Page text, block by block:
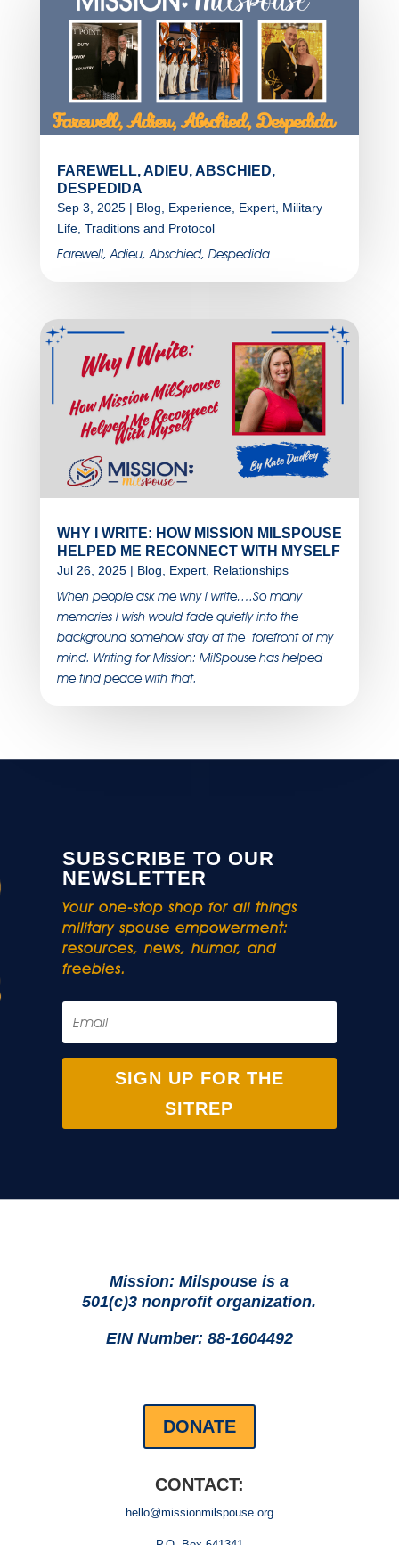
FAREWELL, ADIEU, ABSCHIED,
DESPEDIDA
Sep 3, 2025| Blog, Experience, Expert, Military
Life, Traditions and Protocol
Farewell, Adieu, Abschied, Despedida
WHY I WRITE: HOW MISSION MILSPOUSE
HELPED ME RECONNECT WITH MYSELF
Jul 26, 2025| Blog, Expert, Relationships
When people ask me why I write….So many
memories I wish would fade quietly into the
background somehow stay at the forefront of my
mind. Writing for Mission: MilSpouse has helped
me find peace with that.
SUBSCRIBE TO OUR
NEWSLETTER
Your one-stop shop for all things
military spouse empowerment:
resources, news, humor, and
freebies.
SIGN UP FOR THE
SITREP
Mission: Milspouse is a
501(c)3 nonprofit organization.
EIN Number: 88-1604492
DONATE
CONTACT:
hello@missionmilspouse.org